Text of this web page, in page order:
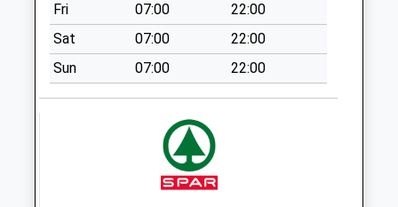
No More
Collections Today
Weekday Last
Collection:09:00
Saturday Last
Collections Today
Fri
07:00
22:00
Sat
07:00
22:00
Sun
07:00 22:00